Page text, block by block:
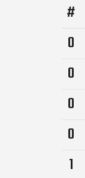
#
0
0
0
0
1